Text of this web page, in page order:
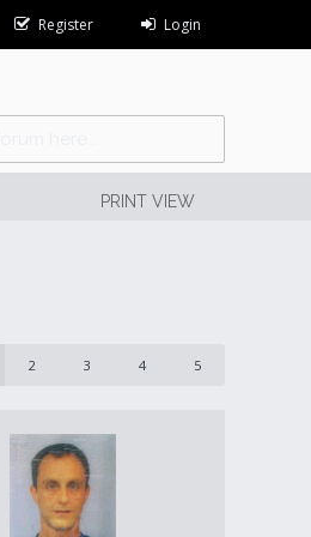
Register Login
PRINT VIEW
2 3 4 5